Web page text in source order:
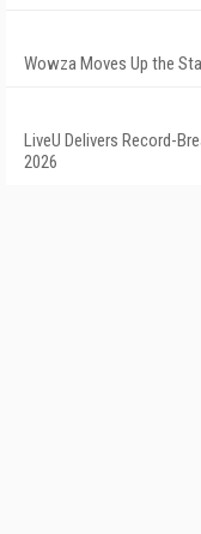
Wowza Moves Up the
LiveU Delivers Record-
2026